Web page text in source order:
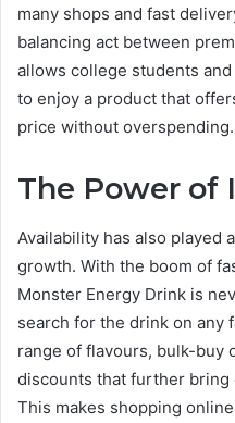
many shops and fast
balancing act between
allows college students
to enjoy a product that
price without overspending.
The Power of
Availability has also played
growth. With the boom of
Monster Energy Drink is
search for the drink on any
range of flavours, bulk-buy
discounts that further
This makes shopping